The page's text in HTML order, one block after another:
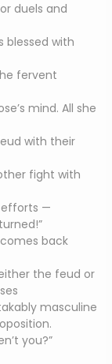
duels and
blessed with
fervent
mind. All she
with their
fight with
efforts —
back
the feud or
masculine
you?”